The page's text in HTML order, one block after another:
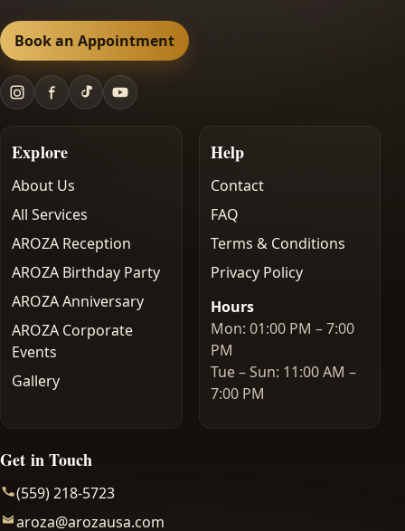
Book an Appointment
Explore
About Us
All Services
AROZA Reception
AROZA Birthday Party
AROZA Anniversary
AROZA Corporate
Events
Gallery
Help
Contact
FAQ
Terms & Conditions
Privacy Policy
Hours
Mon: 01:00 PM – 7:00
PM
Tue – Sun: 11:00 AM –
7:00 PM
Get in Touch
(559) 218-5723
aroza@arozausa.com